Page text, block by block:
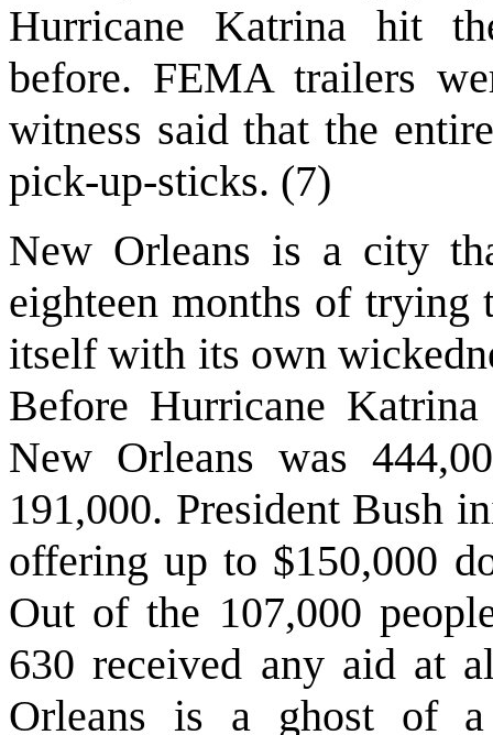
Hurricane Katrina hit
before. FEMA trailers
witness said that the
pick-up-sticks. (7)
New Orleans is a city
eighteen months of
itself with its own
Before Hurricane
New Orleans was
191,000. President Bush
offering up to $150,000
Out of the 107,000
630 received any aid at
Orleans is a ghost of